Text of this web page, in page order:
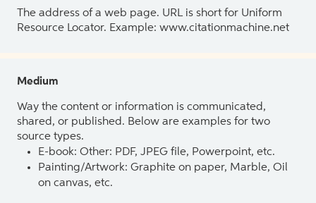
The address of a web page. URL is short for Uniform
Resource Locator. Example: www.citationmachine.net
Medium
Way the content or information is communicated,
shared, or published. Below are examples for two
source types.
E-book: Other: PDF, JPEG file, Powerpoint, etc.
Painting/Artwork: Graphite on paper, Marble, Oil
on canvas, etc.